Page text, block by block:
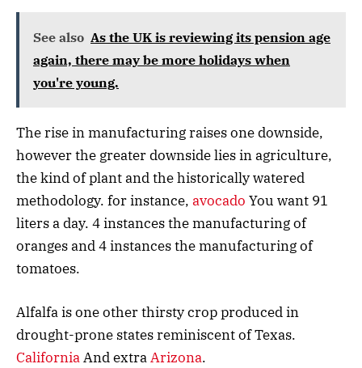
See also As the UK is reviewing its pension age
again, there may be more holidays when
you're young.
The rise in manufacturing raises one downside,
however the greater downside lies in agriculture,
the kind of plant and the historically watered
methodology. for instance, avocado You want 91
liters a day. 4 instances the manufacturing of
oranges and 4 instances the manufacturing of
tomatoes.
Alfalfa is one other thirsty crop produced in
drought-prone states reminiscent of Texas.
CaliforniaAnd extraArizona.